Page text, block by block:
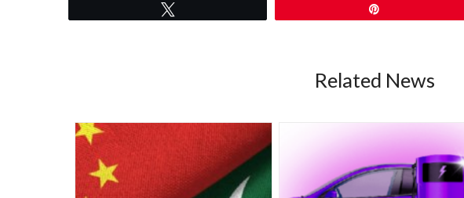
Related News